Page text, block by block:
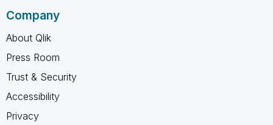
Company
About Qlik
Press Room
Trust & Security
Accessibility
Privacy